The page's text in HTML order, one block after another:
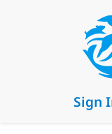
Sign